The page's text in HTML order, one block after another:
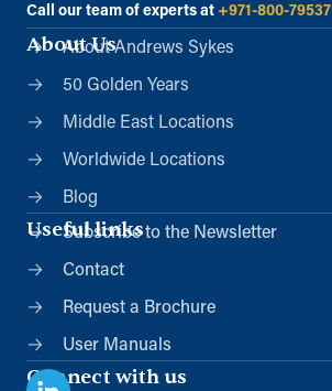
Call our team of experts at +971-800-79537
About Us
About Andrews Sykes
50 Golden Years
Middle East Locations
Worldwide Locations
Blog
Useful links
Subscribe to the Newsletter
Contact
Request a Brochure
User Manuals
Connect with us